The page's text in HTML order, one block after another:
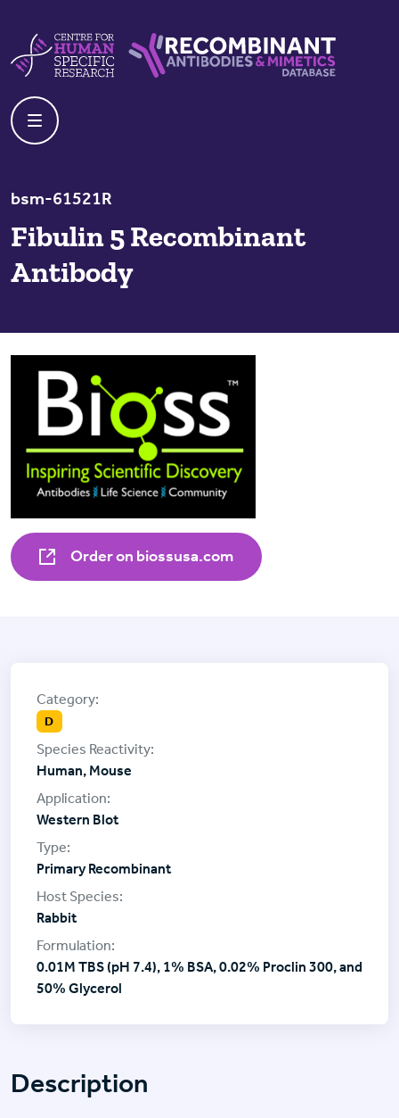
bsm-61521R
Fibulin 5 Recombinant
Antibody
Order on biossusa.com
Description
D
Human, Mouse
Western Blot
Primary Recombinant
Rabbit
0.01M TBS (pH 7.4), 1% BSA, 0.02% Proclin 300, and
50% Glycerol